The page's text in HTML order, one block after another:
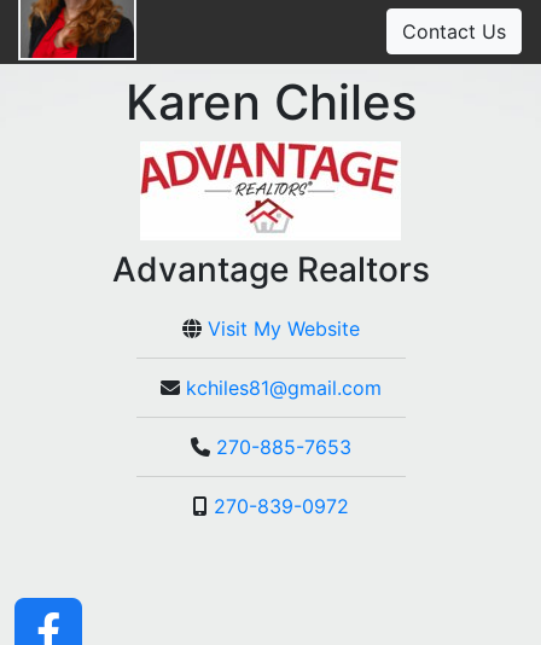
Contact Us
Karen Chiles
Advantage Realtors
Visit My Website
kchiles81@gmail.com
270-885-7653
270-839-0972